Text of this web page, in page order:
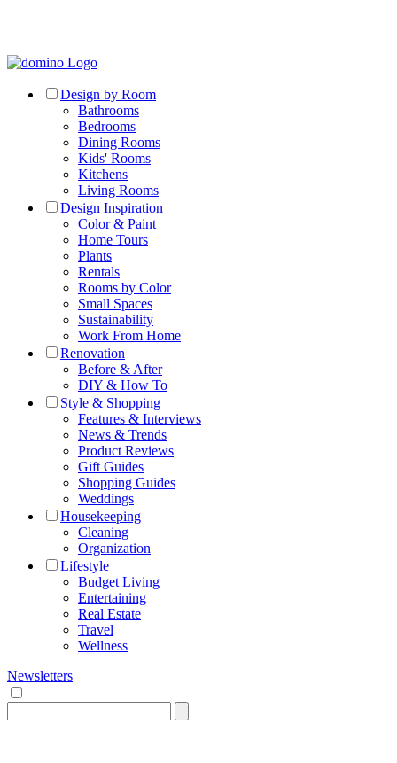
Design by Room
Bathrooms
Bedrooms
Dining Rooms
Kids' Rooms
Kitchens
Living Rooms
Design Inspiration
Color & Paint
Home Tours
Plants
Rentals
Rooms by Color
Small Spaces
Sustainability
Work From Home
Renovation
Before & After
DIY & How To
Style & Shopping
Features & Interviews
News & Trends
Product Reviews
Gift Guides
Shopping Guides
Weddings
Housekeeping
Cleaning
Organization
Lifestyle
Budget Living
Entertaining
Real Estate
Travel
Wellness
Newsletters
for: